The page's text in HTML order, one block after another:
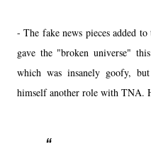
- The fake news pieces added
gave the "broken universe"
which was insanely goofy,
himself another role with TNA.